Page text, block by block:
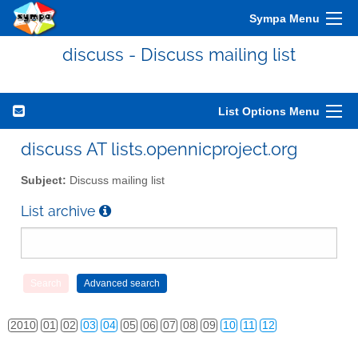
Sympa Menu
discuss - Discuss mailing list
List Options Menu
discuss AT lists.opennicproject.org
Subject: Discuss mailing list
List archive
2010 01 02 03 04 05 06 07 08 09 10 11 12